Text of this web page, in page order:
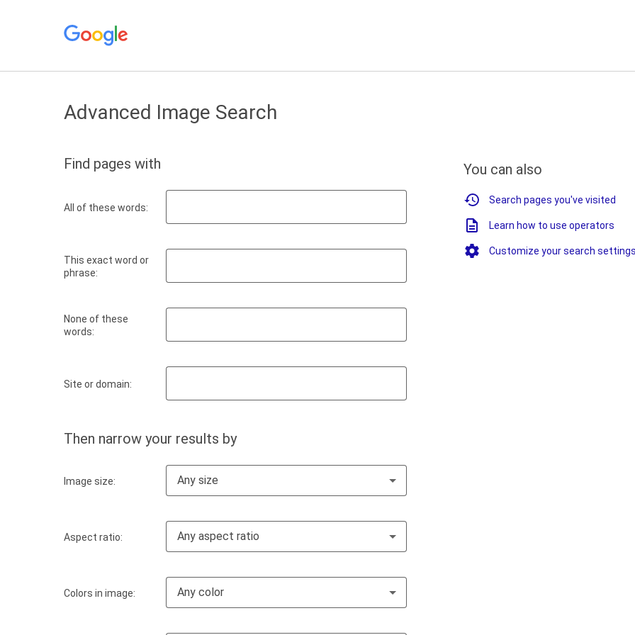
Advanced Image Search
Find pages with
All of these words:
This exact word or
phrase:
None of these
words:
Site or domain:
Then narrow your results by
Image size: Any size
Aspect ratio: Any aspect ratio
Colors in image: Any color
You can also
Search pages you've visited
Learn how to use operators
Customize your search settings